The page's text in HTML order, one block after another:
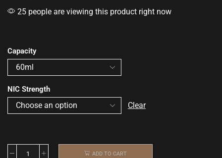
25 people are viewing this product right now
Capacity
NIC Strength
Clear
ADD TO CART